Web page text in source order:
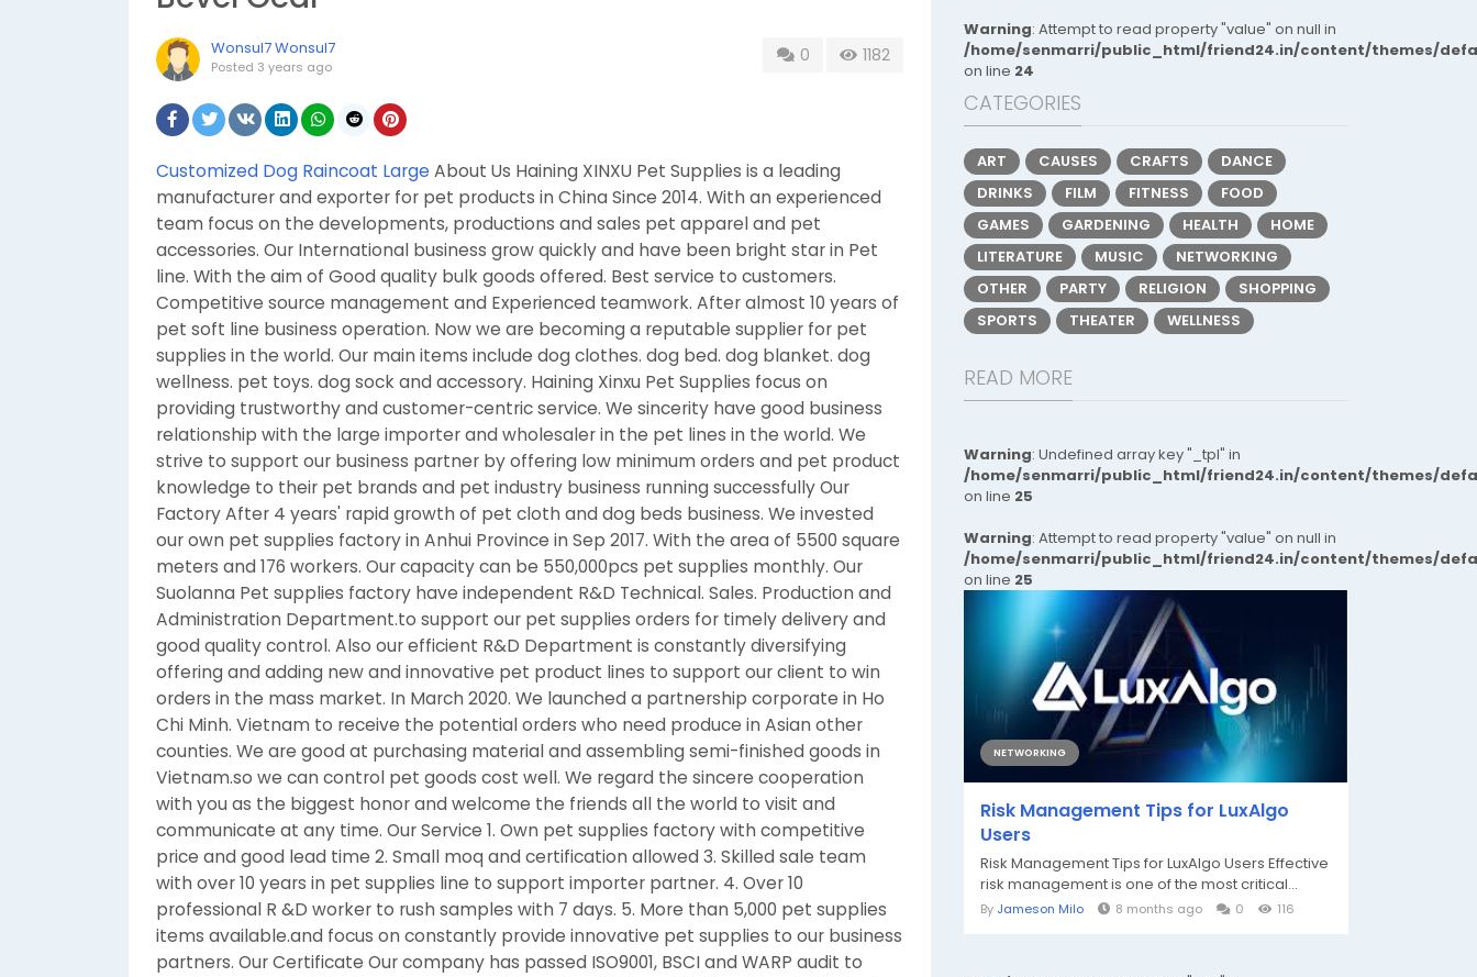
Wonsul7 Wonsul7
Posted 3 years ago
0 1182
Customized Dog Raincoat Large About Us Haining XINXU Pet Supplies is a leading
manufacturer and exporter for pet products in China Since 2014. With an experienced
team focus on the developments, productions and sales pet apparel and pet
accessories. Our International business grow quickly and have been bright star in Pet
line. With the aim of Good quality bulk goods offered. Best service to customers.
Competitive source management and Experienced teamwork. After almost 10 years of
pet soft line business operation. Now we are becoming a reputable supplier for pet
supplies in the world. Our main items include dog clothes. dog bed. dog blanket. dog
wellness. pet toys. dog sock and accessory. Haining Xinxu Pet Supplies focus on
providing trustworthy and customer-centric service. We sincerity have good business
relationship with the large importer and wholesaler in the pet lines in the world. We
strive to support our business partner by offering low minimum orders and pet product
knowledge to their pet brands and pet industry business running successfully Our
Factory After 4 years' rapid growth of pet cloth and dog beds business. We invested
our own pet supplies factory in Anhui Province in Sep 2017. With the area of 5500 square
meters and 176 workers. Our capacity can be 550,000pcs pet supplies monthly. Our
Suolanna Pet supplies factory have independent R&D Technical. Sales. Production and
Administration Department.to support our pet supplies orders for timely delivery and
good quality control. Also our efficient R&D Department is constantly diversifying
offering and adding new and innovative pet product lines to support our client to win
orders in the mass market. In March 2020. We launched a partnership corporate in Ho
Chi Minh. Vietnam to receive the potential orders who need produce in Asian other
counties. We are good at purchasing material and assembling semi-finished goods in
Vietnam.so we can control pet goods cost well. We regard the sincere cooperation
with you as the biggest honor and welcome the friends all the world to visit and
communicate at any time. Our Service 1. Own pet supplies factory with competitive
price and good lead time 2. Small moq and certification allowed 3. Skilled sale team
with over 10 years in pet supplies line to support importer partner. 4. Over 10
professional R &D worker to rush samples with 7 days. 5. More than 5,000 pet supplies
items available.and focus on constantly provide innovative pet supplies to our business
partners. Our Certificate Our company has passed ISO9001, BSCI and WARP audit to
Warning: Attempt to read property "value" on null in
/home/senmarri/public_html/friend24.in/content/themes/
on line 24
CATEGORIES
ART CAUSES CRAFTS
DANCE
DRINKS
FILM FITNESS
FOOD
GAMES
GARDENING HEALTH
HOME
LITERATURE
MUSIC
NETWORKING
OTHER
PARTY RELIGION
SHOPPING
SPORTS
THEATER WELLNESS
READ MORE
Warning: Undefined array key "_tpl" in
/home/senmarri/public_html/friend24.in/content/themes/
on line 25
Warning: Attempt to read property "value" on null in
/home/senmarri/public_html/friend24.in/content/themes/
on line 25
NETWORKING
Risk Management Tips for LuxAlgo
Users
Risk Management Tips for LuxAlgo Users Effective
risk management is one of the most critical...
By Jameson Milo 8 months ago 0 116